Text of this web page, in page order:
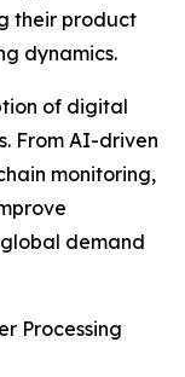
their product
dynamics.
of digital
From AI-driven
monitoring,
demand
Processing